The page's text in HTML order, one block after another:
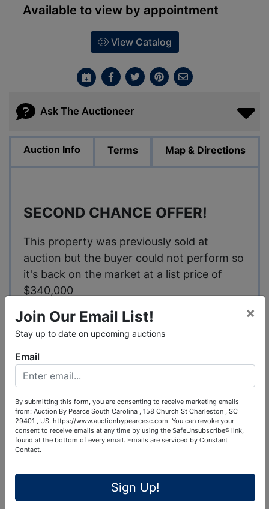
Available to view by appointment
View Catalog
Ask The Auctioneer
Auction Info Terms Map & Directions
SECOND CHANCE OFFER!
This property was previously sold at
auction but the buyer could not perform so
it's back on the market at a list price of
$340,000
Brokers welcome!
640 Wedgewood Drive, Gulf Shores, AL 36542
Property Highlights:
Excellent Location : Quiet neighborhood
near the golf course and all the
Single Family Home
3 BR / 2 Bath
Join Our Email List!
Stay up to date on upcoming auctions
×
Email
By submitting this form, you are consenting to receive marketing emails
from: Auction By Pearce South Carolina , 158 Church St Charleston , SC
29401 , US, https://www.auctionbypearcesc.com. You can revoke your
consent to receive emails at any time by using the SafeUnsubscribe® link,
found at the bottom of every email. Emails are serviced by Constant
Contact.
Sign Up!